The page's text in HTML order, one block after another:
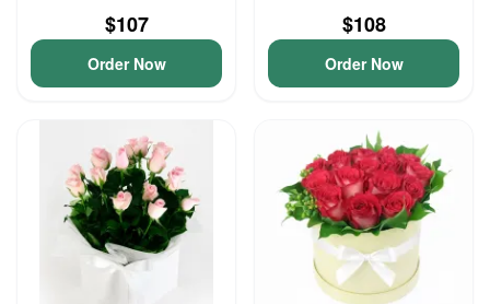
$107
Order Now
$108
Order Now